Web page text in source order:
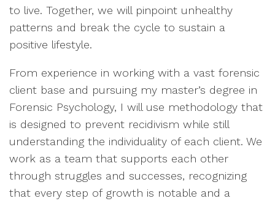
to live. Together, we will pinpoint unhealthy
patterns and break the cycle to sustain a
positive lifestyle.
From experience in working with a vast forensic
client base and pursuing my master’s degree in
Forensic Psychology, I will use methodology that
is designed to prevent recidivism while still
understanding the individuality of each client. We
work as a team that supports each other
through struggles and successes, recognizing
that every step of growth is notable and a